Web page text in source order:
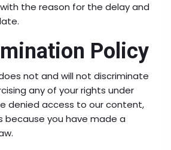
the reason for the delay and
Policy
not and will not discriminate
any of your rights under
denied access to our content,
because you have made a